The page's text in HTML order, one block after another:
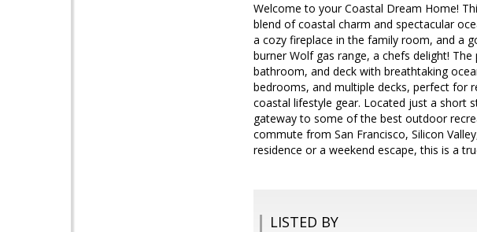
Welcome to your Coastal Dream Home!
blend of coastal charm and spectacular
a cozy fireplace in the family room, and a
burner Wolf gas range, a chefs delight!
bathroom, and deck with breathtaking
bedrooms, and multiple decks, perfect for
coastal lifestyle gear. Located just a short
gateway to some of the best outdoor
commute from San Francisco, Silicon
residence or a weekend escape, this is a
LISTED BY